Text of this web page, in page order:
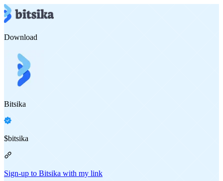
Download
Bitsika
$bitsika
Sign-up to Bitsika with my link